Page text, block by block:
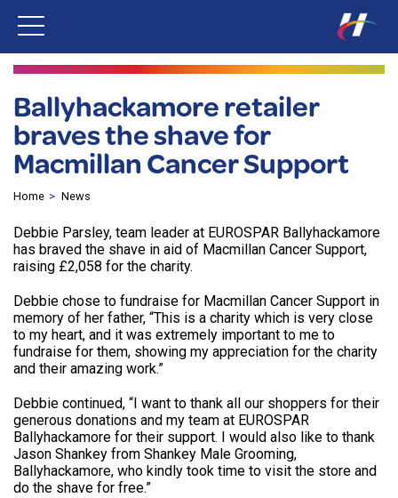
Ballyhackamore retailer
braves the shave for
Macmillan Cancer Support
Home News
Debbie Parsley, team leader at EUROSPAR Ballyhackamore
has braved the shave in aid of Macmillan Cancer Support,
raising £2,058 for the charity.
Debbie chose to fundraise for Macmillan Cancer Support in
memory of her father, “This is a charity which is very close
to my heart, and it was extremely important to me to
fundraise for them, showing my appreciation for the charity
and their amazing work.”
Debbie continued, “I want to thank all our shoppers for their
generous donations and my team at EUROSPAR
Ballyhackamore for their support. I would also like to thank
Jason Shankey from Shankey Male Grooming,
Ballyhackamore, who kindly took time to visit the store and
do the shave for free.”